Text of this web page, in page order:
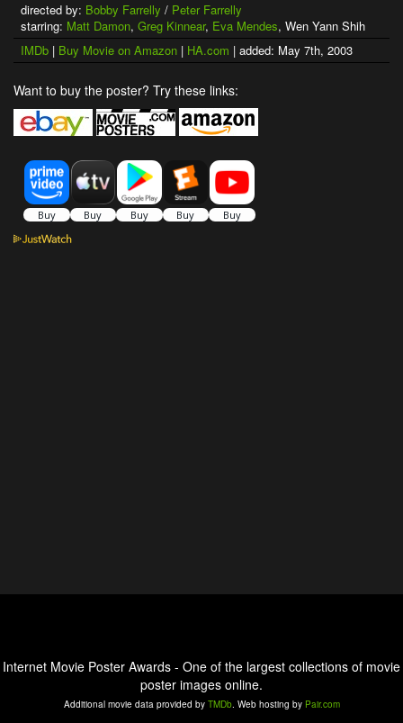
directed by: Bobby Farrelly / Peter Farrelly
starring: Matt Damon, Greg Kinnear, Eva Mendes, Wen Yann Shih
IMDb | Buy Movie on Amazon | HA.com | added: May 7th, 2003
Want to buy the poster? Try these links:
Internet Movie Poster Awards - One of the largest collections of movie
poster images online.
Additional movie data provided by TMDb. Web hosting by Pair.com